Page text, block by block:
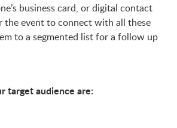
business card, or digital contact
event to connect with all these
to a segmented list for a follow up
target audience are: